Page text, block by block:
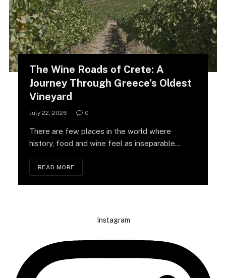
The Wine Roads of Crete: A
Journey Through Greece’s Oldest
Vineyard
July 22, 2026 0
There are few places in the world where
history, food and wine feel as inseparable…
READ MORE
Instagram